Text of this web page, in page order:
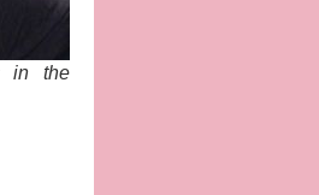
in the